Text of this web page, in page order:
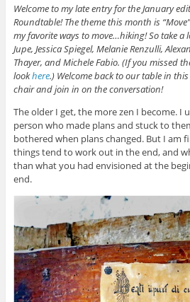
Welcome to my late entry for the January
Roundtable! The theme this month is
my favorite ways to move…hiking! So take a
Jupe, Jessica Spiegel, Melanie Renzulli,
Thayer, and Michele Fabio. (If you missed
lookhere.) Welcome back to our table in
chair and join in on the conversation!
The older I get, the more zen I become. I
person who made plans and stuck to
bothered when plans changed. But I am
things tend to work out in the end, and
than what you had envisioned at the
end.